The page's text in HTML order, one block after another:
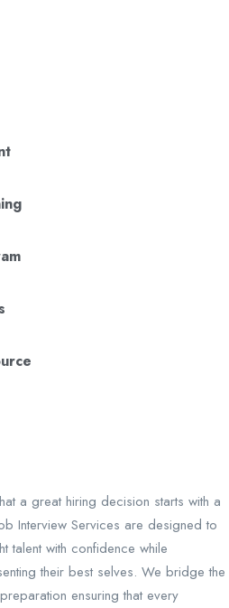
a great hiring decision starts with a
Interview Services are designed to
talent with confidence while
their best selves. We bridge the
ensuring that every